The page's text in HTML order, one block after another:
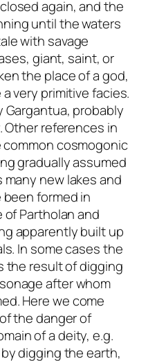
again, and the
until the waters
with savage
giant, saint, or
the place of a god,
very primitivefacies.
probably
Other references in
cosmogonic
gradually assumed
new lakes and
formed in
Partholan and
apparently built up
In some cases the
the result of digging
after whom
Here we come
the danger of
of a deity, e.g.
digging the earth,